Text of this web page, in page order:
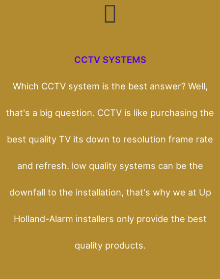
CCTV SYSTEMS
Which CCTV system is the best answer? Well,
that's a big question. CCTV is like purchasing the
best quality TV its down to resolution frame rate
and refresh. low quality systems can be the
downfall to the installation, that's why we at Up
Holland-Alarm installers only provide the best
quality products.